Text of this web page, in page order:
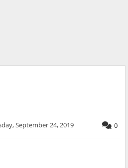
September 24, 2019 0